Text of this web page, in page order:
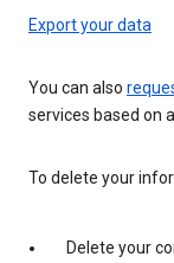
Export your data
You can also
services based on
To delete your
Delete your